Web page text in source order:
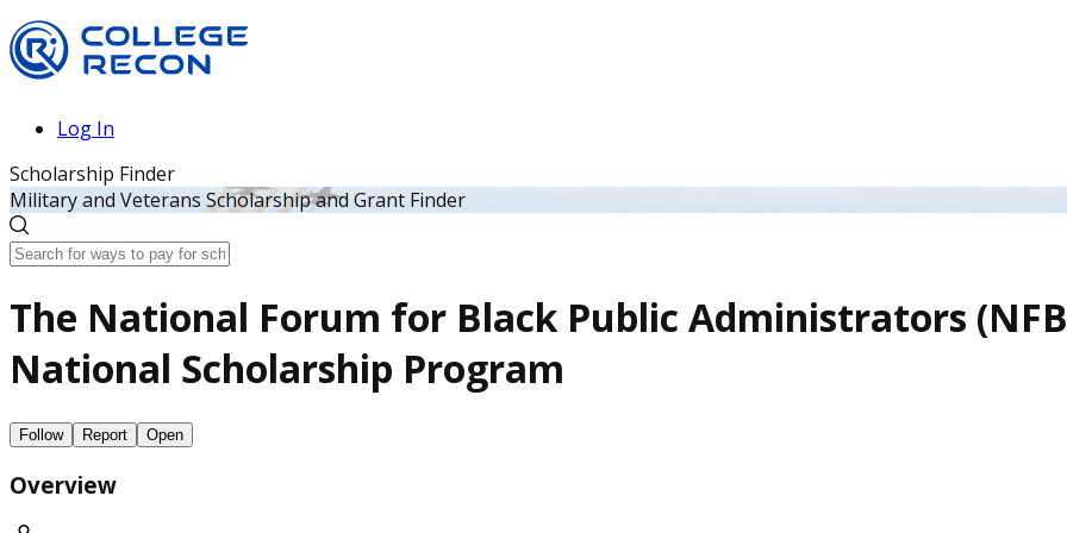
Log In
Scholarship Finder
Military and Veterans Scholarship and Grant Finder
The National Forum for Black Public Administrators
National Scholarship Program
Follow Report Open
Overview